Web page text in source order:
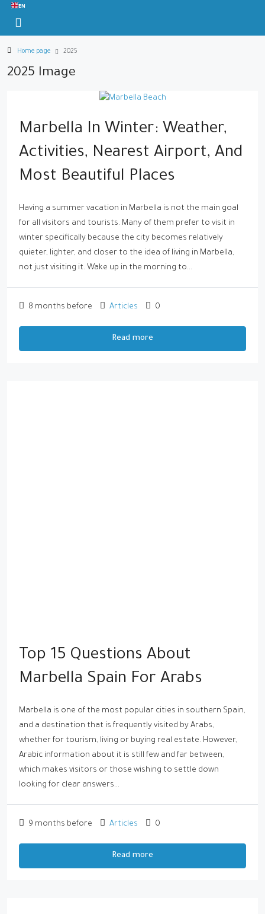
EN
Home page 2025
2025 Image
Marbella In Winter: Weather,
Activities, Nearest Airport, And
Most Beautiful Places
Having a summer vacation in Marbella is not the main goal
for all visitors and tourists. Many of them prefer to visit in
winter specifically because the city becomes relatively
quieter, lighter, and closer to the idea of living in Marbella,
not just visiting it. Wake up in the morning to...
8 months before Articles 0
Read more
Top 15 Questions About
Marbella Spain For Arabs
Marbella is one of the most popular cities in southern Spain,
and a destination that is frequently visited by Arabs,
whether for tourism, living or buying real estate. However,
Arabic information about it is still few and far between,
which makes visitors or those wishing to settle down
looking for clear answers...
9 months before Articles 0
Read more